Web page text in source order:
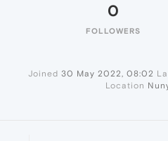
0
FOLLOWERS
Joined 30 May 2022, 08:02
Location